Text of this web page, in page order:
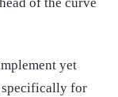
yet
for